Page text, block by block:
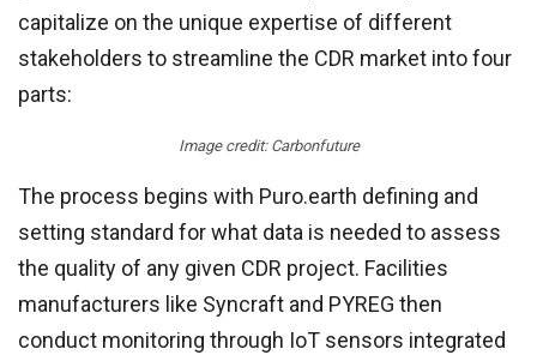
capitalize on the unique expertise of different
stakeholders to streamline the CDR market into four
parts:
Image credit: Carbonfuture
The process begins with Puro.earth defining and
setting standard for what data is needed to assess
the quality of any given CDR project. Facilities
manufacturers like Syncraft and PYREG then
conduct monitoring through IoT sensors integrated